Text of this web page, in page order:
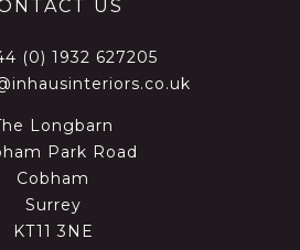
US
(0) 1932 627205
Longbarn
Park Road
Cobham
Surrey
KT11 3NE